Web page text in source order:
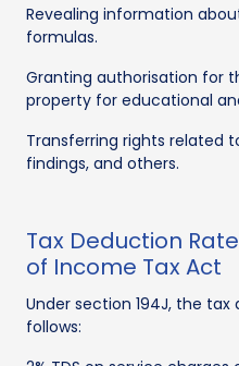
Revealing information
formulas.
Granting authorisation for
property for educational
Transferring rights related
findings, and others.
Tax Deduction
of Income Tax Act
Under section 194J, the
follows: